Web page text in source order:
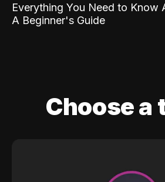
Everything You Need to Know
A Beginner's Guide
Choose a